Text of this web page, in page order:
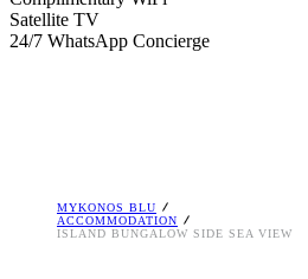
Satellite TV
24/7 WhatsApp Concierge
MYKONOS BLU
ACCOMMODATION
ISLAND BUNGALOW SIDE SEA VIEW